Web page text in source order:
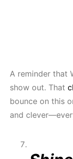
A reminder that
show out. That
bounce on this
and